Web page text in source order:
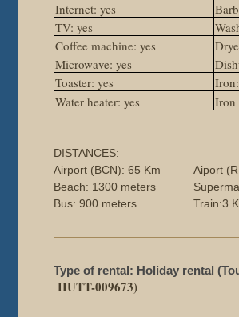
Internet: yes
TV: yes
Coffee machine: yes
Microwave: yes
Toaster: yes
Water heater: yes
Iron
DISTANCES:
Airport (BCN): 65 Km
Aiport
Beach: 1300 meters
Bus: 900 meters
Train:3
Type of rental: Holiday rental
HUTT-009673)